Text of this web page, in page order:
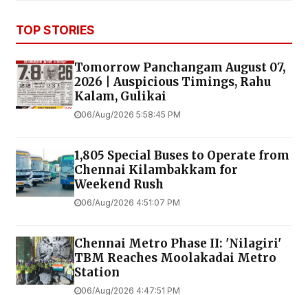
TOP STORIES
Tomorrow Panchangam August 07,
2026 | Auspicious Timings, Rahu
Kalam, Gulikai
06/Aug/2026 5:58:45 PM
1,805 Special Buses to Operate from
Chennai Kilambakkam for
Weekend Rush
06/Aug/2026 4:51:07 PM
Chennai Metro Phase II: 'Nilagiri'
TBM Reaches Moolakadai Metro
Station
06/Aug/2026 4:47:51 PM